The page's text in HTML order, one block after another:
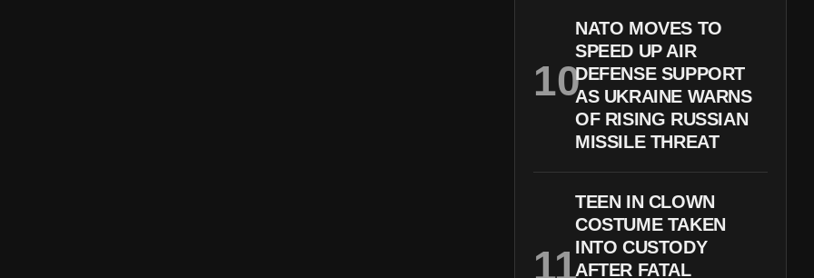
NATO MOVES TO
SPEED UP AIR
DEFENSE SUPPORT
AS UKRAINE WARNS
OF RISING RUSSIAN
MISSILE THREAT
TEEN IN CLOWN
COSTUME TAKEN
INTO CUSTODY
AFTER FATAL